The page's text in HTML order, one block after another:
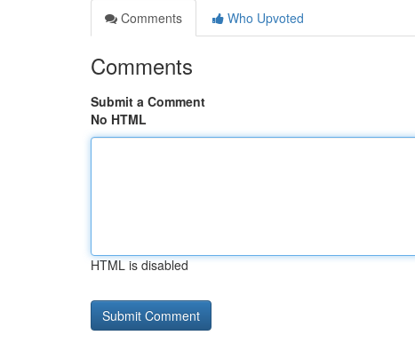
Comments
Who Upvoted
Comments
Submit a Comment
No HTML
HTML is disabled